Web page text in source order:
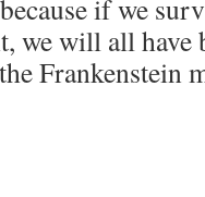
if we
we will all have
Frankenstein